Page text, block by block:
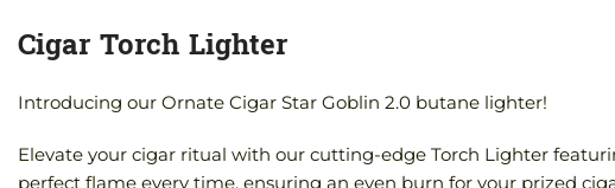
Cigar Torch Lighter
Introducing our Ornate Cigar Star Goblin 2.0 butane lighter!
Elevate your cigar ritual with our cutting-edge Torch Lighter
perfect flame every time, ensuring an even burn for your prized